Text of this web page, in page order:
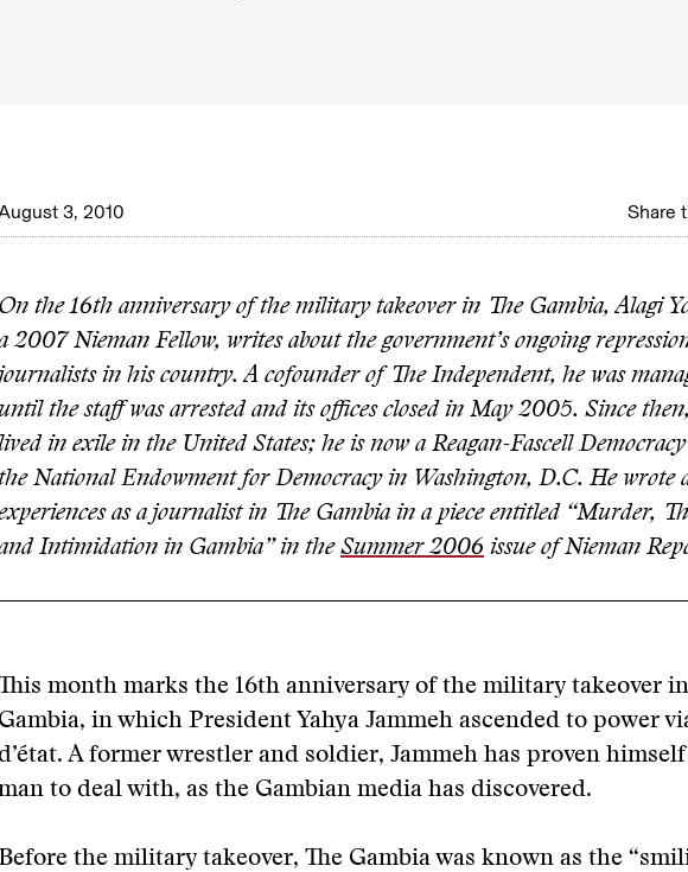
3, 2010 Share
On the 16th anniversary of the military takeover in The Gambia, Alagi
2007 Nieman Fellow, writes about the government’s ongoing
journalists in his country. A cofounder of The Independent, he was
the staff was arrested and its offices closed in May 2005. Since
in exile in the United States; he is now a Reagan-Fascell
National Endowment for Democracy in Washington, D.C. He wrote
as a journalist in The Gambia in a piece entitled “Murder,
Intimidation in Gambia” in the Summer 2006 issue of Nieman
month marks the 16th anniversary of the military takeover
Gambia, in which President Yahya Jammeh ascended to power
A former wrestler and soldier, Jammeh has proven
to deal with, as the Gambian media has discovered.
the military takeover, The Gambia was known as the